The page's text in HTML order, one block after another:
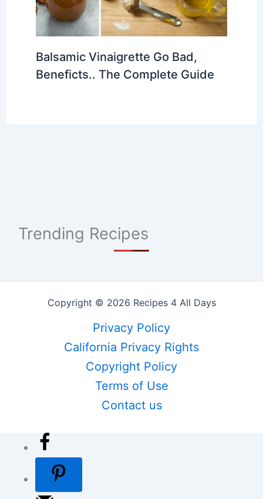
Balsamic Vinaigrette Go Bad,
Beneficts.. The Complete Guide
Trending Recipes
Copyright © 2026 Recipes 4 All Days
Privacy Policy
California Privacy Rights
Copyright Policy
Terms of Use
Contact us